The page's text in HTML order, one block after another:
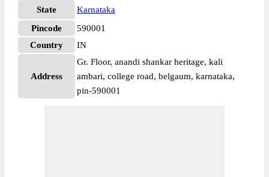
State
Karnataka
Pincode
590001
Country
IN
Address
Gr. Floor, anandi shankar heritage, kali
ambari, college road, belgaum, karnataka,
pin-590001